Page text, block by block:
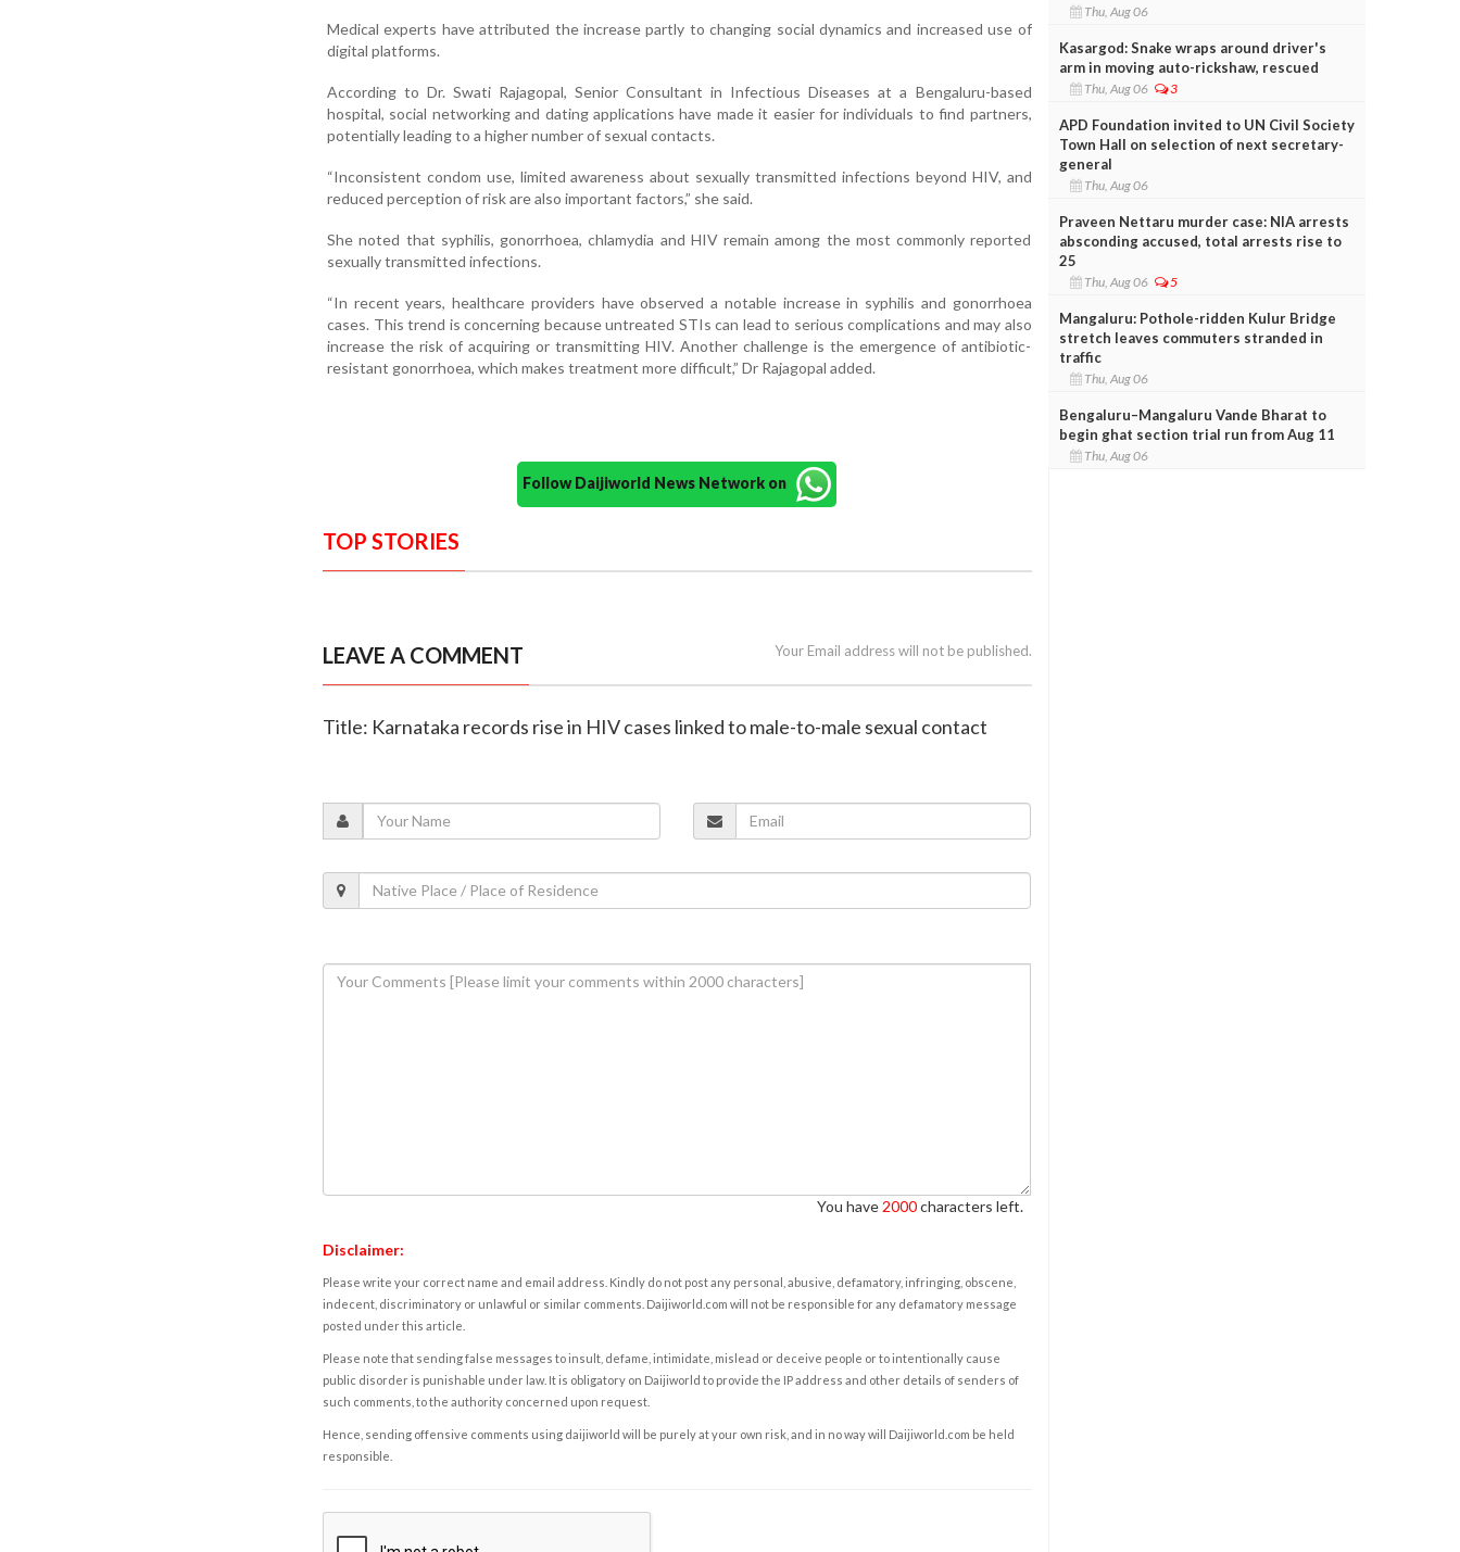
Medical experts have attributed the increase partly to changing social dynamics and increased use of
digital platforms.
According to Dr. Swati Rajagopal, Senior Consultant in Infectious Diseases at a Bengaluru-based
hospital, social networking and dating applications have made it easier for individuals to find partners,
potentially leading to a higher number of sexual contacts.
“Inconsistent condom use, limited awareness about sexually transmitted infections beyond HIV, and
reduced perception of risk are also important factors,” she said.
She noted that syphilis, gonorrhoea, chlamydia and HIV remain among the most commonly reported
sexually transmitted infections.
“In recent years, healthcare providers have observed a notable increase in syphilis and gonorrhoea
cases. This trend is concerning because untreated STIs can lead to serious complications and may also
increase the risk of acquiring or transmitting HIV. Another challenge is the emergence of antibiotic-
resistant gonorrhoea, which makes treatment more difficult,” Dr Rajagopal added.
Follow Daijiworld News Network on
TOP STORIES
LEAVE A COMMENT Your Email address will not be published.
Title: Karnataka records rise in HIV cases linked to male-to-male sexual contact
You have 2000characters left.
Disclaimer:
Please write your correct name and email address. Kindly do not post any personal, abusive, defamatory, infringing, obscene,
indecent, discriminatory or unlawful or similar comments. Daijiworld.com will not be responsible for any defamatory message
posted under this article.
Please note that sending false messages to insult, defame, intimidate, mislead or deceive people or to intentionally cause
public disorder is punishable under law. It is obligatory on Daijiworld to provide the IP address and other details of senders of
such comments, to the authority concerned upon request.
Hence, sending offensive comments using daijiworld will be purely at your own risk, and in no way will Daijiworld.com be held
responsible.
Thu, Aug 06
Kasargod: Snake wraps around driver's
arm in moving auto-rickshaw, rescued
Thu, Aug 06 3
APD Foundation invited to UN Civil Society
Town Hall on selection of next secretary-
general
Thu, Aug 06
Praveen Nettaru murder case: NIA arrests
absconding accused, total arrests rise to
25
Thu, Aug 06 5
Mangaluru: Pothole-ridden Kulur Bridge
stretch leaves commuters stranded in
traffic
Thu, Aug 06
Bengaluru–Mangaluru Vande Bharat to
begin ghat section trial run from Aug 11
Thu, Aug 06